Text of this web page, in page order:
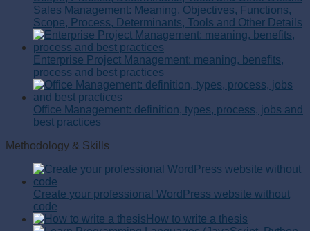
Sales Management: Meaning, Objectives, Functions,
Scope, Process, Determinants, Tools and Other Details
Enterprise Project Management: meaning, benefits,
process and best practices
Office Management: definition, types, process, jobs and
best practices
Methodology & Skills
Create your professional WordPress website without
code
How to write a thesis